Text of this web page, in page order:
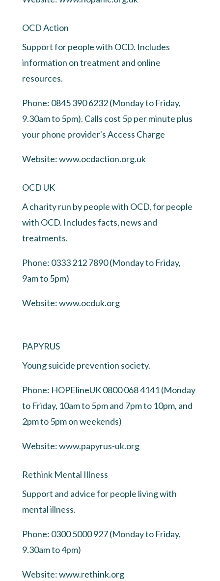
OCD Action
Support for people with OCD. Includes
information on treatment and online
resources.
Phone: 0845 390 6232 (Monday to Friday,
9.30am to 5pm). Calls cost 5p per minute plus
your phone provider's Access Charge
Website:www.ocdaction.org.uk
OCD UK
A charity run by people with OCD, for people
with OCD. Includes facts, news and
treatments.
Phone: 0333 212 7890 (Monday to Friday,
9am to 5pm)
Website:www.ocduk.org
PAPYRUS
Young suicide prevention society.
Phone: HOPElineUK 0800 068 4141 (Monday
to Friday, 10am to 5pm and 7pm to 10pm, and
2pm to 5pm on weekends)
Website:www.papyrus-uk.org
Rethink Mental Illness
Support and advice for people living with
mental illness.
Phone: 0300 5000 927 (Monday to Friday,
9.30am to 4pm)
Website:www.rethink.org